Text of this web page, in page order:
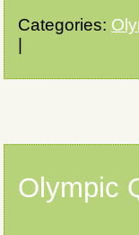
Categories:
Olympic